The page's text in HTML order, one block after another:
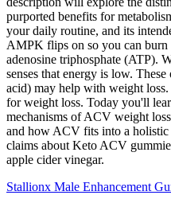
purported benefits for
your daily routine, and its
AMPK flips on so you can burn
adenosine triphosphate (ATP).
senses that energy is low.
acid) may help with weight
for weight loss. Today you'll
mechanisms of ACV weight
and how ACV fits into a holistic
claims about Keto ACV
apple cider vinegar.
Stallionx Male Enhancement